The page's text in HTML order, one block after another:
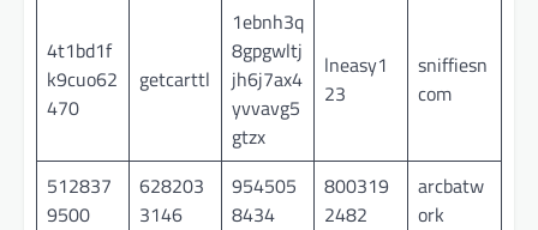
4t1bd1f
k9cuo62
470
getcarttl
1ebnh3q
8gpgwltj
jh6j7ax4
yvvavg5
gtzx
lneasy1
23
sniffiesn
com
512837
9500
628203
3146
954505
8434
800319
2482
arcbatw
ork